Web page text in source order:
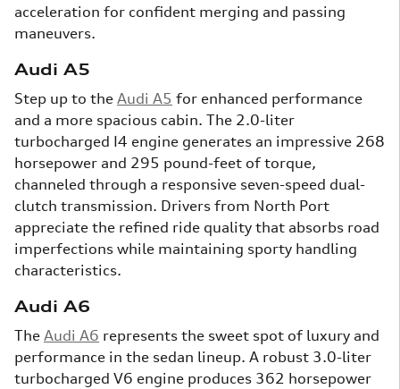
acceleration for confident merging and passing
maneuvers.
Audi A5
Step up to the Audi A5 for enhanced performance
and a more spacious cabin. The 2.0-liter
turbocharged I4 engine generates an impressive 268
horsepower and 295 pound-feet of torque,
channeled through a responsive seven-speed dual-
clutch transmission. Drivers from North Port
appreciate the refined ride quality that absorbs road
imperfections while maintaining sporty handling
characteristics.
Audi A6
The Audi A6 represents the sweet spot of luxury and
performance in the sedan lineup. A robust 3.0-liter
turbocharged V6 engine produces 362 horsepower